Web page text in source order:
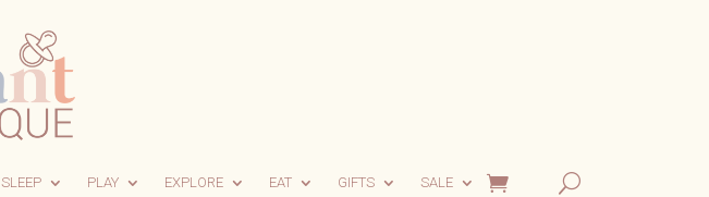
SLEEP PLAY EXPLORE EAT GIFTS SALE